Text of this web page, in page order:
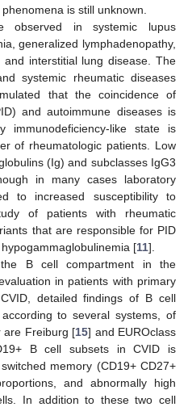
is still unknown.
observed in systemic lupus
generalized lymphadenopathy,
and interstitial lung disease. The
systemic rheumatic diseases
that the coincidence of
and autoimmune diseases is
immunodeficiency-like state is
of rheumatologic patients. Low
(Ig) and subclasses IgG3
in many cases laboratory
to increased susceptibility to
of patients with rheumatic
that are responsible for PID
[11].
the B cell compartment in the
in patients with primary
detailed findings of B cell
to several systems, of
are Freiburg [15] and EUROclass
B cell subsets in CVID is
memory (CD19+ CD27+
and abnormally high
In addition to these two cell